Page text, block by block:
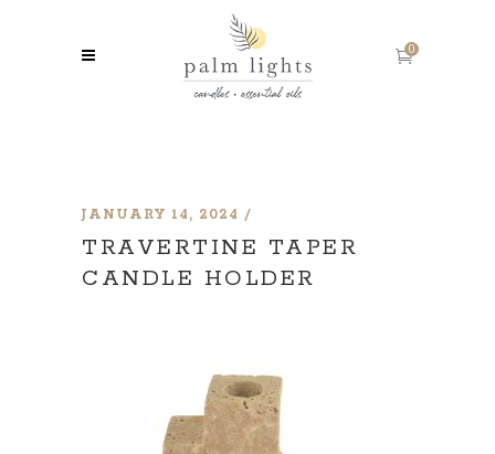
0
JANUARY 14, 2024
TRAVERTINE TAPER
CANDLE HOLDER